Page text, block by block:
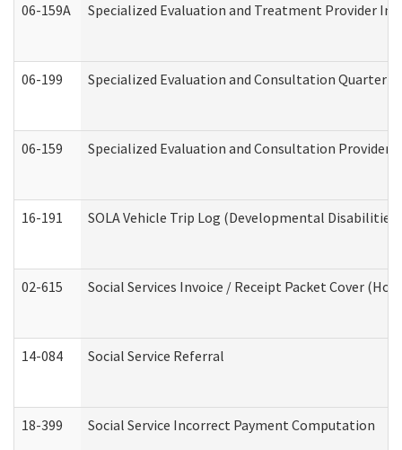
06-159A Specialized Evaluation and Treatment Provider
06-199 Specialized Evaluation and Consultation
06-159 Specialized Evaluation and Consultation
16-191 SOLA Vehicle Trip Log (Developmental
02-615 Social Services Invoice / Receipt Packet Cover
14-084 Social Service Referral
18-399 Social Service Incorrect Payment Computation